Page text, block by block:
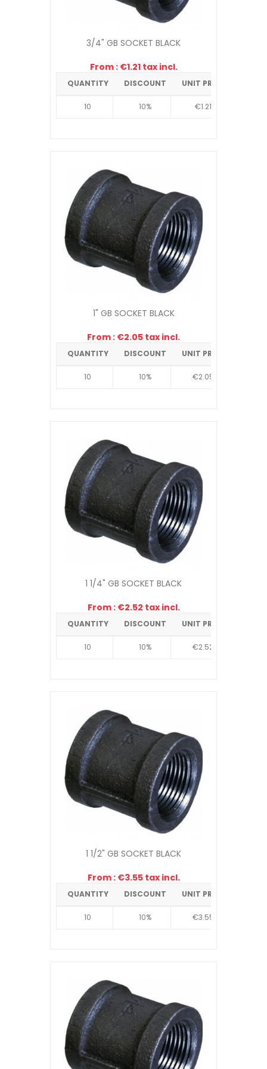
3/4" GB SOCKET BLACK
From : €1.21 tax incl.
QUANTITY DISCOUNT UNIT PRICE
10 10% €1.21
1" GB SOCKET BLACK
From : €2.05 tax incl.
QUANTITY DISCOUNT UNIT PRICE
10 10% €2.05
1 1/4" GB SOCKET BLACK
From : €2.52 tax incl.
QUANTITY DISCOUNT UNIT PRICE
10 10% €2.52
1 1/2" GB SOCKET BLACK
From : €3.55 tax incl.
QUANTITY DISCOUNT UNIT PRICE
10 10% €3.55